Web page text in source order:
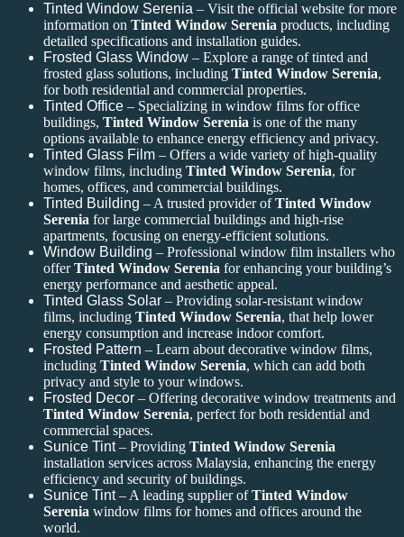
Tinted Window Serenia – Visit the official website for more
information on Tinted Window Serenia products, including
detailed specifications and installation guides.
Frosted Glass Window – Explore a range of tinted and
frosted glass solutions, including Tinted Window Serenia,
for both residential and commercial properties.
Tinted Office – Specializing in window films for office
buildings, Tinted Window Serenia is one of the many
options available to enhance energy efficiency and privacy.
Tinted Glass Film – Offers a wide variety of high-quality
window films, including Tinted Window Serenia, for
homes, offices, and commercial buildings.
Tinted Building – A trusted provider ofTinted Window
Serenia for large commercial buildings and high-rise
apartments, focusing on energy-efficient solutions.
Window Building – Professional window film installers who
offerTinted Window Serenia for enhancing your building’s
energy performance and aesthetic appeal.
Tinted Glass Solar – Providing solar-resistant window
films, including Tinted Window Serenia, that help lower
energy consumption and increase indoor comfort.
Frosted Pattern – Learn about decorative window films,
including Tinted Window Serenia, which can add both
privacy and style to your windows.
Frosted Decor – Offering decorative window treatments and
Tinted Window Serenia, perfect for both residential and
commercial spaces.
Sunice Tint– Providing Tinted Window Serenia
installation services across Malaysia, enhancing the energy
efficiency and security of buildings.
Sunice Tint– A leading supplier ofTinted Window
Serenia window films for homes and offices around the
world.